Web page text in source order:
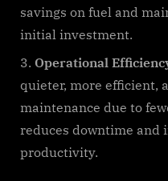
savings on fuel and
initial investment.
Operational
quieter, more efficient,
maintenance due to
reduces downtime and
productivity.